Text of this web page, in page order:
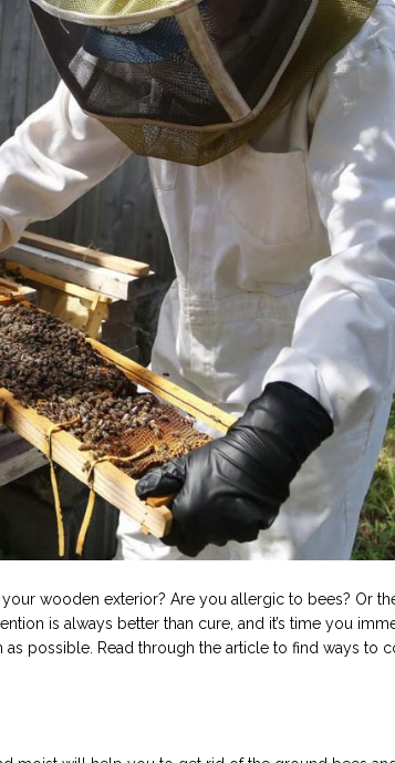
wooden exterior? Are you allergic to bees? Or the
is always better than cure, and it’s time you
possible. Read through the article to find ways to